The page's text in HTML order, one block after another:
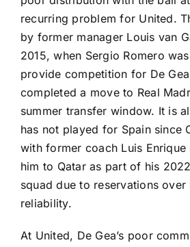
recurring problem for United.
by former manager Louis van
2015, when Sergio Romero
provide competition for De
completed a move to Real
summer transfer window. It is
has not played for Spainsince
with former coach Luis Enrique
him to Qatar as part of his 2022
squad due to reservations
reliability.
At United, De Gea’s poor